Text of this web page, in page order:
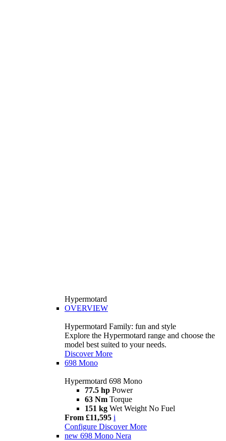
Hypermotard
OVERVIEW
Hypermotard Family: fun and style
Explore the Hypermotard range and choose the
model best suited to your needs.
Discover More
698 Mono
Hypermotard 698 Mono
77.5 hp Power
63 Nm Torque
151 kg Wet Weight No Fuel
From £11,595 i
Configure Discover More
new 698 Mono Nera